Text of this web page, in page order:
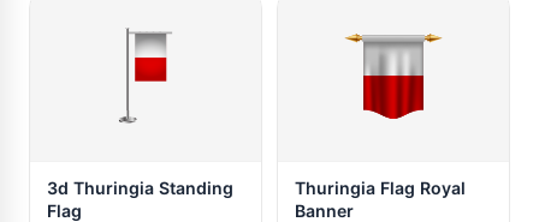
3d Thuringia Standing
Flag
Thuringia Flag Royal
Banner